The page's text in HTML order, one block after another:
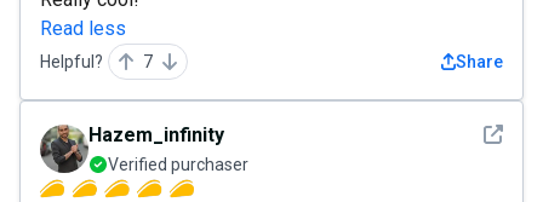
Read less
Helpful? 7 Share
See
Hazem_infinity
Verified purchaser